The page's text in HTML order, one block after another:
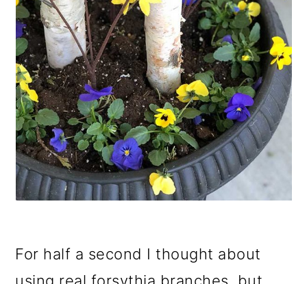
For half a second I thought about